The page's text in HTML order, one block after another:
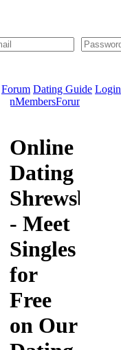
Forum Dating Guide Login
SignMembersForum
Online
Dating
Shrewsbury
- Meet
Singles
for
Free
on Our